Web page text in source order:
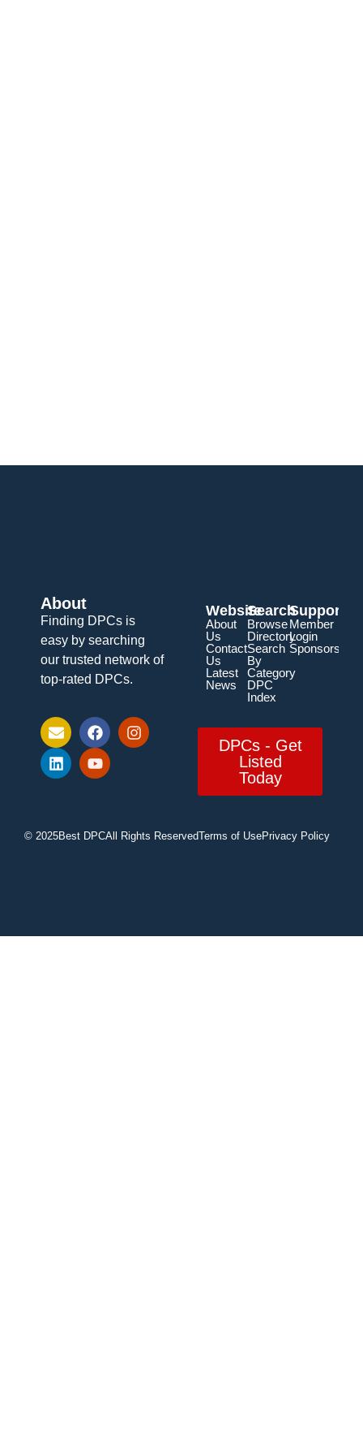
About
Finding DPCs is
easy by searching
our trusted network of
top-rated DPCs.
Website
About
Us
Contact
Us
Latest
News
Search
Browse
Directory
Search
By
Category
DPC
Index
Support
Member
Login
Sponsorship
DPCs - Get
Listed
Today
© 2025Best DPCAll Rights ReservedTerms of UsePrivacy Policy